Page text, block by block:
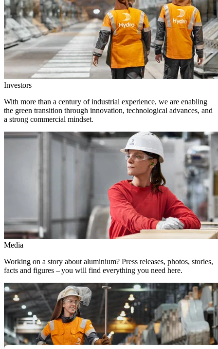
Investors
With more than a century of industrial experience, we are enabling
the green transition through innovation, technological advances, and
a strong commercial mindset.
Media
Working on a story about aluminium? Press releases, photos, stories,
facts and figures – you will find everything you need here.